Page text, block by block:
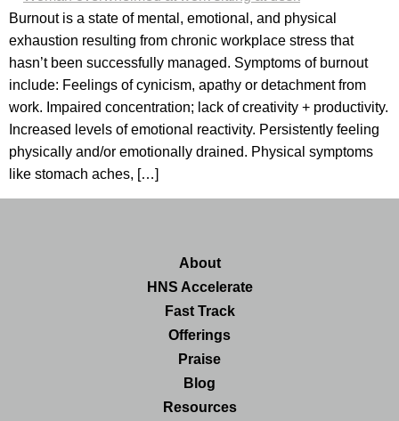
Burnout is a state of mental, emotional, and physical
exhaustion resulting from chronic workplace stress that
hasn’t been successfully managed. Symptoms of burnout
include: Feelings of cynicism, apathy or detachment from
work. Impaired concentration; lack of creativity + productivity.
Increased levels of emotional reactivity. Persistently feeling
physically and/or emotionally drained. Physical symptoms
like stomach aches, […]
About
HNS Accelerate
Fast Track
Offerings
Praise
Blog
Resources